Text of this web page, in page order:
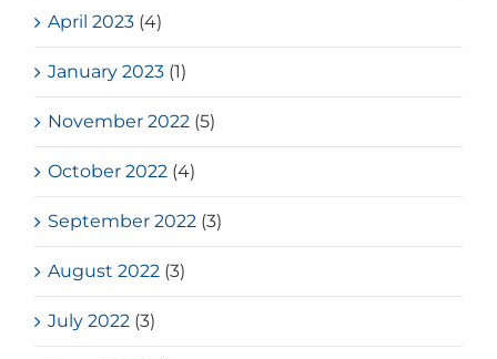
April 2023 (4)
January 2023 (1)
November 2022 (5)
October 2022 (4)
September 2022 (3)
August 2022 (3)
July 2022 (3)